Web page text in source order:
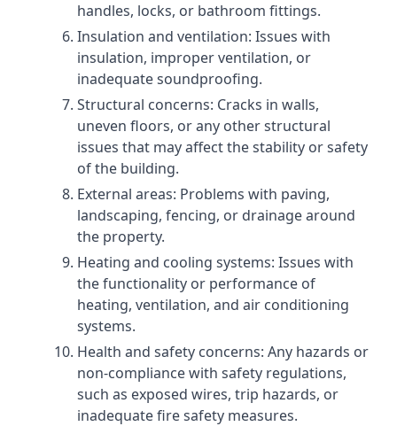
handles, locks, or bathroom fittings.
Insulation and ventilation: Issues with
insulation, improper ventilation, or
inadequate soundproofing.
Structural concerns: Cracks in walls,
uneven floors, or any other structural
issues that may affect the stability or safety
of the building.
External areas: Problems with paving,
landscaping, fencing, or drainage around
the property.
Heating and cooling systems: Issues with
the functionality or performance of
heating, ventilation, and air conditioning
systems.
Health and safety concerns: Any hazards or
non-compliance with safety regulations,
such as exposed wires, trip hazards, or
inadequate fire safety measures.